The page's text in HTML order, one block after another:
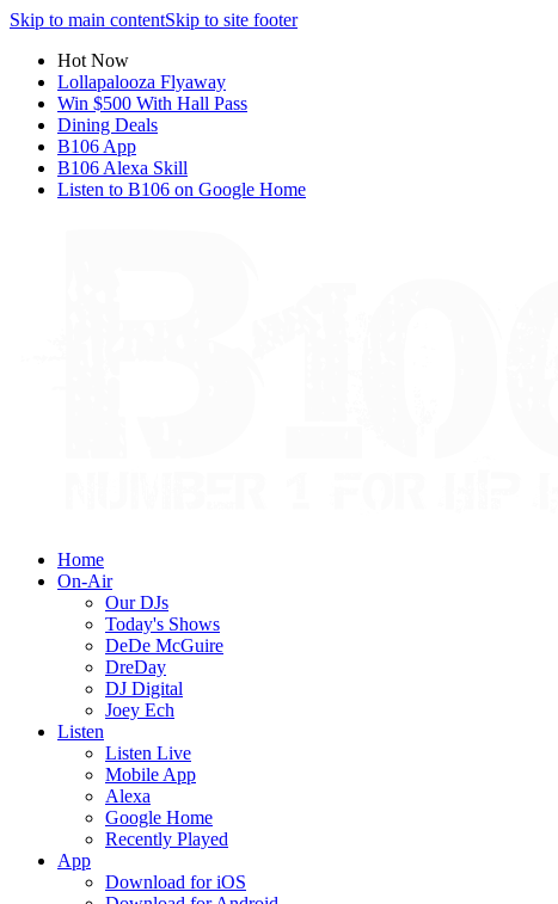
Skip to main contentSkip to site footer
Hot Now
Lollapalooza Flyaway
Win $500 With Hall Pass
Dining Deals
B106 App
B106 Alexa Skill
Listen to B106 on Google Home
Home
On-Air
Our DJs
Today's Shows
DeDe McGuire
DreDay
DJ Digital
Joey Ech
Listen
Listen Live
Mobile App
Alexa
Google Home
Recently Played
App
Download for iOS